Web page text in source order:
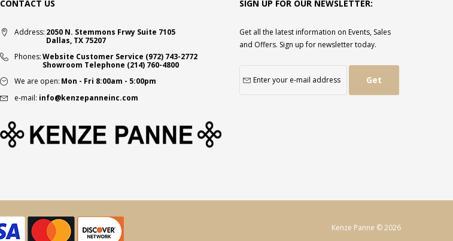
CONTACT US
Address: 2050 N. Stemmons Frwy Suite 7105
Dallas, TX 75207
Phones:Website Customer Service (972) 743-2772
Showroom Telephone (214) 760-4800
We are open: Mon - Fri 8:00am - 5:00pm
e-mail: info@kenzepanneinc.com
SIGN UP FOR OUR NEWSLETTER:
Get all the latest information on Events, Sales
and Offers. Sign up for newsletter today.
Get
Kenze Panne © 2026